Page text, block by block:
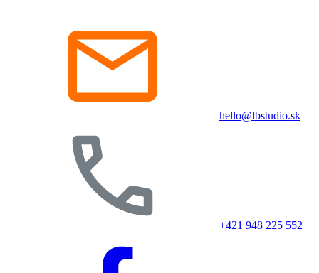
hello@lbstudio.sk
+421 948 225 552